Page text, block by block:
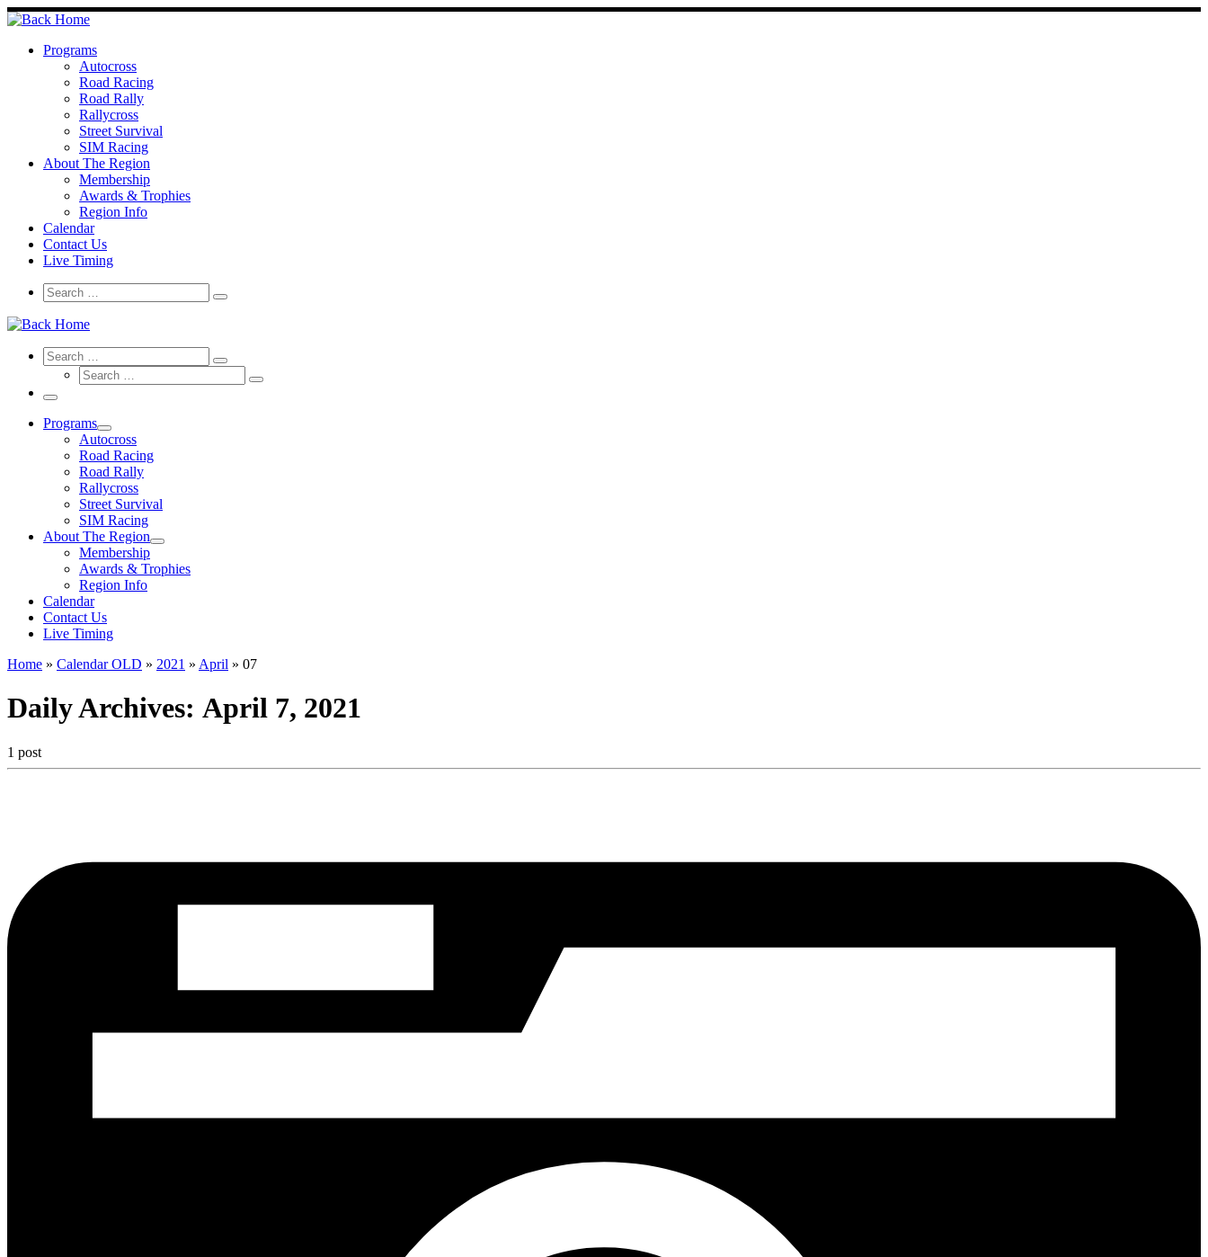
Skip
to
contentPrograms
Autocross
Road Racing
Road Rally
Rallycross
Street Survival
SIM Racing
About The Region
Membership
Awards & Trophies
Region Info
Calendar
Contact Us
Live Timing
Search
Search
Search
Search
Search
Search
Search
Search
Menu
Programs
Autocross
Road Racing
Road Rally
Rallycross
Street Survival
SIM Racing
About The Region
Membership
Awards & Trophies
Region Info
Calendar
Contact Us
Live Timing
Home » Calendar OLD » 2021 » April » 07
Daily Archives: April 7, 2021
1 post